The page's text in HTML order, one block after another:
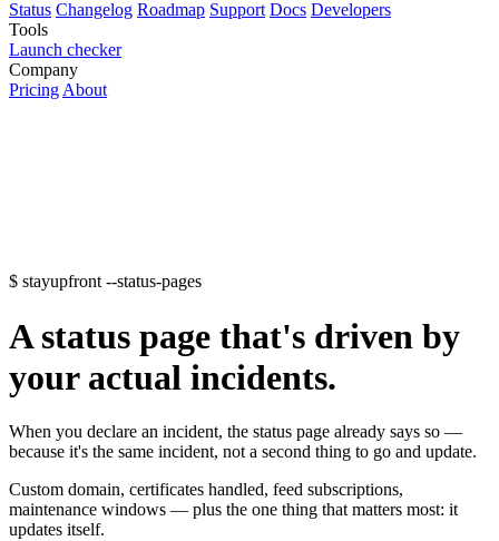
Status Changelog Roadmap Support Docs Developers
Tools
Launch checker
Company
PricingAbout
$ stayupfront --status-pages
A status page that's driven by
your actual incidents.
When you declare an incident, the status page already says so —
because it's the same incident, not a second thing to go and update.
Custom domain, certificates handled, feed subscriptions,
maintenance windows — plus the one thing that matters most: it
updates itself.